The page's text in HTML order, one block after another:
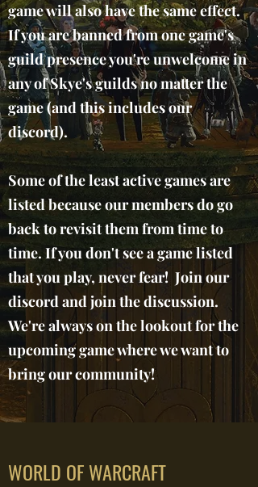
game will also have the same effect.
If you are banned from one game's
guild presence you're unwelcome in
any of Skye's guilds no matter the
game (and this includes our
discord).
Some of the least active games are
listed because our members do go
back to revisit them from time to
time. If you don't see a game listed
that you play, never fear! Join our
discord and join the discussion.
We're always on the lookout for the
upcoming game where we want to
bring our community!
WORLD OF WARCRAFT